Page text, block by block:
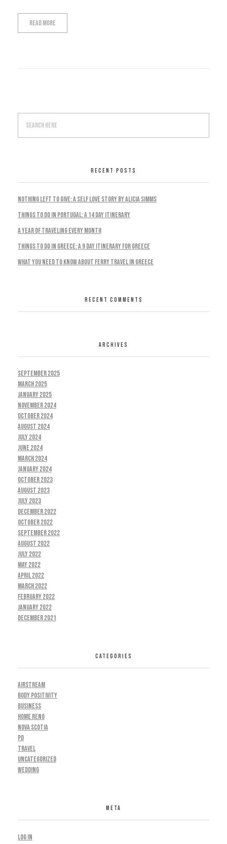
Read More
RECENT POSTS
Nothing Left To Give: A Self Love Story by Alicia Simms
Things to do in Portugal: A 14 Day Itinerary
A Year Of Traveling Every Month
Things To Do In Greece: A 9 Day Itinerary For Greece
What You Need To Know About Ferry Travel In Greece
RECENT COMMENTS
ARCHIVES
September 2025
March 2025
January 2025
November 2024
October 2024
August 2024
July 2024
June 2024
March 2024
January 2024
October 2023
August 2023
July 2023
December 2022
October 2022
September 2022
August 2022
July 2022
May 2022
April 2022
March 2022
February 2022
January 2022
December 2021
CATEGORIES
AIRSTREAM
BODY POSITIVITY
BUSINESS
HOME RENO
NOVA SCOTIA
PD
TRAVEL
UNCATEGORIZED
WEDDING
META
Log in